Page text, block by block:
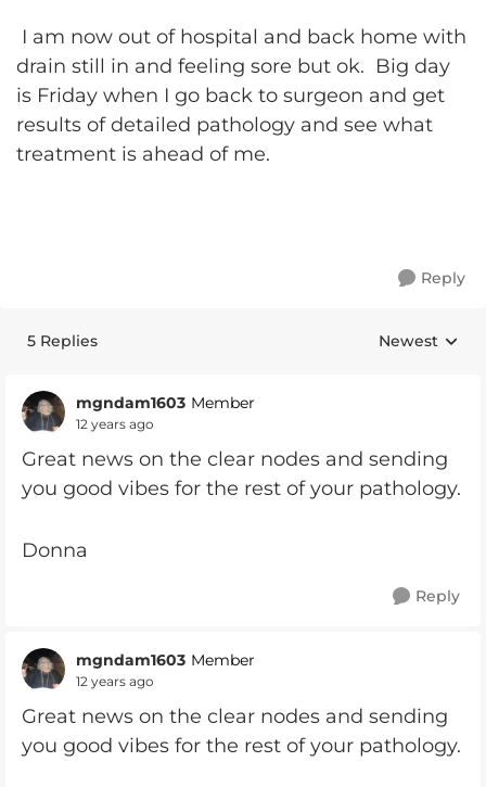
I am now out of hospital and back home with
drain still in and feeling sore but ok. Big day
is Friday when I go back to surgeon and get
results of detailed pathology and see what
treatment is ahead of me.
Reply
5 Replies Replies
Newest
mgndam1603 Member
12 years ago
Great news on the clear nodes and sending
you good vibes for the rest of your pathology.
Donna
Reply
mgndam1603 Member
12 years ago
Great news on the clear nodes and sending
you good vibes for the rest of your pathology.